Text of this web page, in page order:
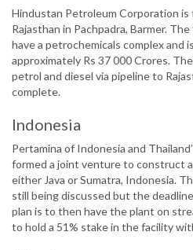
Hindustan Petroleum Corporation
Rajasthan in Pachpadra, Barmer.
have a petrochemicals complex and
approximately Rs 37 000 Crores.
petrol and diesel via pipeline to
complete.
Indonesia
Pertamina of Indonesia and
formed a joint venture to construct
either Java or Sumatra, Indonesia.
still being discussed but the
plan is to then have the plant on
to hold a 51% stake in the facility